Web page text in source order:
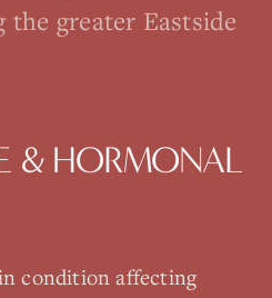
the greater Eastside
& HORMONAL
condition affecting